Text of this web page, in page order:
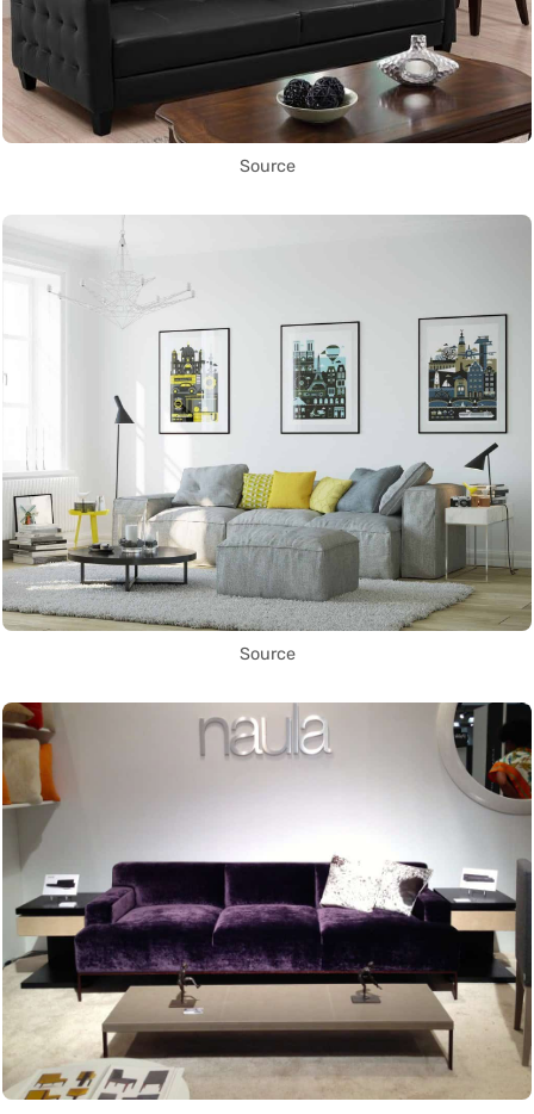
Source
Source